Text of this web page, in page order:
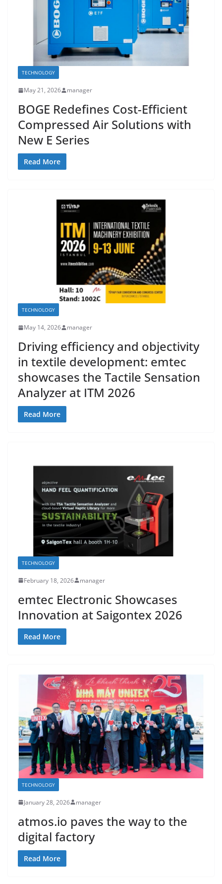
TECHNOLOGY
May 21, 2026 manager
BOGE Redefines Cost-Efficient
Compressed Air Solutions with
New E Series
Read More
TECHNOLOGY
May 14, 2026 manager
Driving efficiency and objectivity
in textile development: emtec
showcases the Tactile Sensation
Analyzer at ITM 2026
Read More
TECHNOLOGY
February 18, 2026 manager
emtec Electronic Showcases
Innovation at Saigontex 2026
Read More
TECHNOLOGY
January 28, 2026 manager
atmos.io paves the way to the
digital factory
Read More